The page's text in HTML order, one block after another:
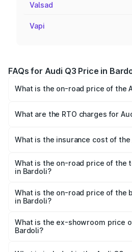
Valsad
Vapi
FAQs for Audi Q3 Price in
What is the on-road price of the
Lakhs and ₹52.31 Lakhs. On-road
What are the RTO charges for
Bardoli will be ₹2.69 lakhs.
What is the insurance cost of the
Bardoli is ₹1.97 lakhs
What is the on-road price of the
in Bardoli?
₹60.86 lakhs Lakh in Bardoli.
What is the on-road price of the
in Bardoli?
₹50.11 lakhs Lakh in Bardoli.
What is the ex-showroom price
Bardoli?